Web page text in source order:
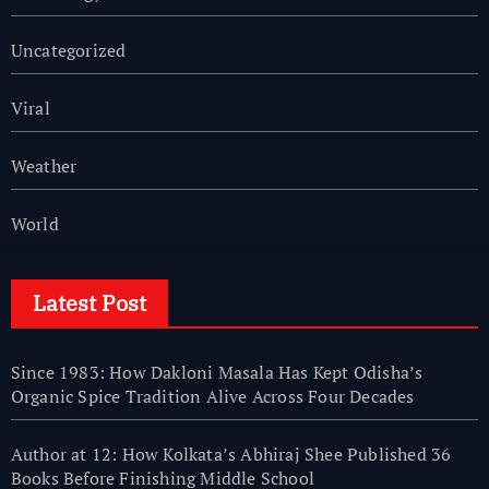
Uncategorized
Viral
Weather
World
Latest Post
Since 1983: How Dakloni Masala Has Kept Odisha’s
Organic Spice Tradition Alive Across Four Decades
Author at 12: How Kolkata’s Abhiraj Shee Published 36
Books Before Finishing Middle School